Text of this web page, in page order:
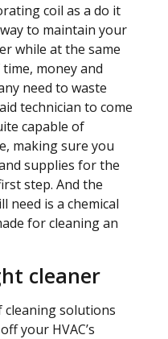
coil as a do it
to maintain your
while at the same
money and
need to waste
technician to come
capable of
making sure you
supplies for the
step. And the
need is a chemical
for cleaning an
cleaner
cleaning solutions
your HVAC’s